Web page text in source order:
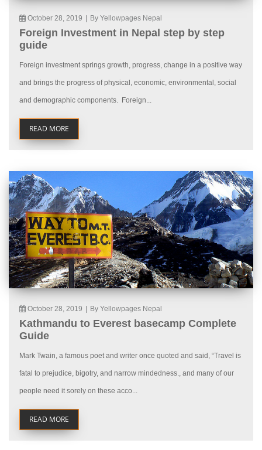
October 28, 2019 By Yellowpages Nepal
Foreign Investment in Nepal step by step
guide
Foreign investment springs growth, progress, change in a positive way
and brings the progress of physical, economic, environmental, social
and demographic components. Foreign...
READ MORE
October 28, 2019 By Yellowpages Nepal
Kathmandu to Everest basecamp Complete
Guide
Mark Twain, a famous poet and writer once quoted and said, “Travel is
fatal to prejudice, bigotry, and narrow mindedness., and many of our
people need it sorely on these acco...
READ MORE